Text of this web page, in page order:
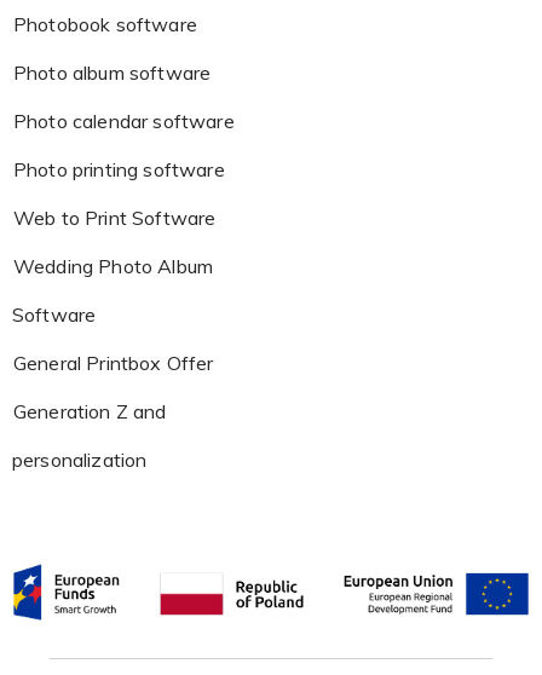
Photobook software
Photo album software
Photo calendar software
Photo printing software
Web to Print Software
Wedding Photo Album
Software
General Printbox Offer
Generation Z and
personalization